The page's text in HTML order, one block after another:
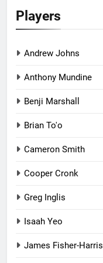
Players
Andrew Johns
Anthony Mundine
Benji Marshall
Brian To'o
Cameron Smith
Cooper Cronk
Greg Inglis
Isaah Yeo
James Fisher-Harris